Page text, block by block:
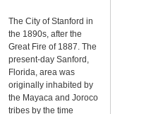
The City of Stanford in
the 1890s, after the
Great Fire of 1887. The
present-day Sanford,
Florida, area was
originally inhabited by
the Mayaca and Joroco
tribes by the time